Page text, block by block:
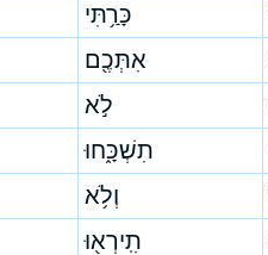
כָּרַ֥תִּי
אִתְּכֶ֖ם
לֹ֣א
תִשְׁכָּ֑חוּ
וְלֹ֥א
תִֽירְא֖וּ